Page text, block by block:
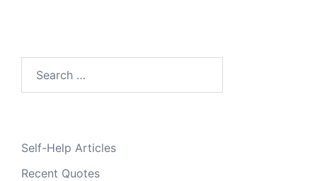
for:
Self-Help Articles
Recent Quotes